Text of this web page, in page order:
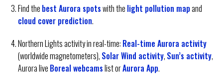
Find the best Aurora spotswith the light pollution mapand
cloud cover prediction.
Northern Lights activity in real-time: Real-time Aurora activity
(worldwide magnetometers), Solar Wind activity, Sun’s activity,
Aurora live Boreal webcamslist orAurora App.